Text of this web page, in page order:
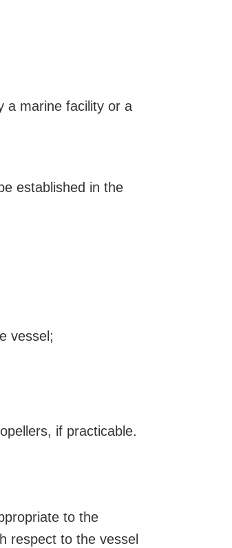
a marine facility or a
established in the
vessel;
if practicable.
to the
respect to the vessel